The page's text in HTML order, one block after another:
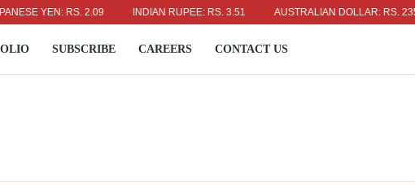
RS. 2.09 INDIAN RUPEE: RS. 3.51 AUSTRALIAN DOLLAR: RS. 235.97
SUBSCRIBE CAREERS CONTACT US